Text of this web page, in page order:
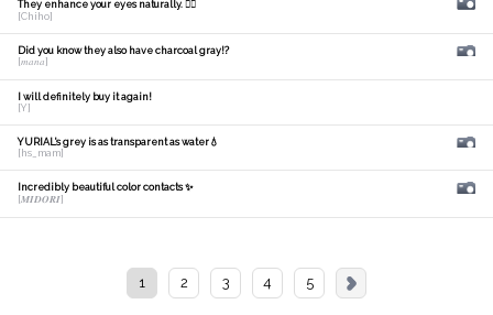
They enhance your eyes naturally. 🙆‍♀️
[Chiho]
Did you know they also have charcoal gray!?
[𝑚𝑎𝑛𝑎]
I will definitely buy it again!
[Y]
YURIAL's grey is as transparent as water💧
[hs_mam]
Incredibly beautiful color contacts ✨
[𝑴𝑰𝑫𝑶𝑹𝑰]
1 2 3 4 5